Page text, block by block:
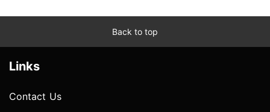
Back to top
Links
Contact Us